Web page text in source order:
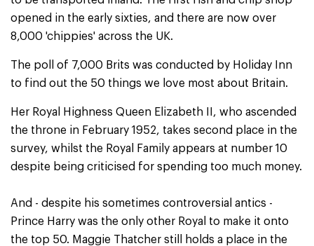
opened in the early sixties, and there are now over
8,000 'chippies' across the UK.
The poll of 7,000 Brits was conducted by Holiday Inn
to find out the 50 things we love most about Britain.
Her Royal Highness Queen Elizabeth II, who ascended
the throne in February 1952, takes second place in the
survey, whilst the Royal Family appears at number 10
despite being criticised for spending too much money.
And - despite his sometimes controversial antics -
Prince Harry was the only other Royal to make it onto
the top 50. Maggie Thatcher still holds a place in the